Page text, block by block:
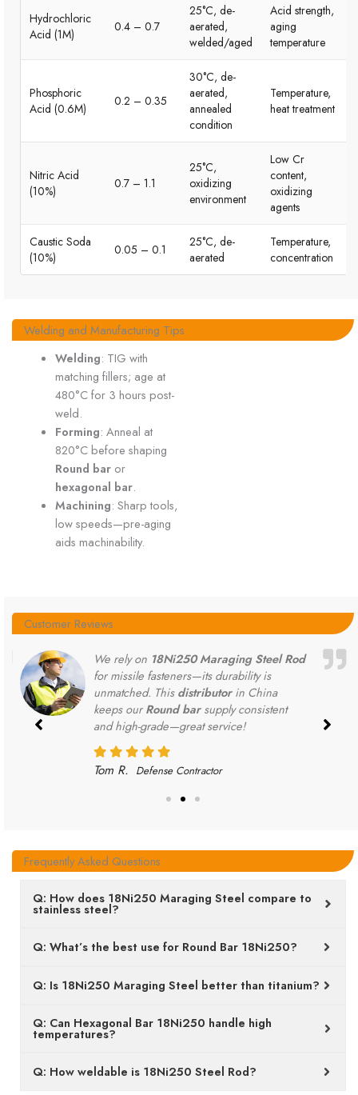
Hydrochloric
Acid (1M)
0.4 – 0.7
25°C, de-
aerated,
welded/aged
Acid strength,
aging
temperature
Phosphoric
Acid (0.6M)
0.2 – 0.35
30°C, de-
aerated,
annealed
condition
Temperature,
heat treatment
Nitric Acid
(10%)
0.7 – 1.1
25°C,
oxidizing
environment
Low Cr
content,
oxidizing
agents
Caustic Soda
(10%)
0.05 – 0.1
25°C, de-
aerated
Temperature,
concentration
Welding and Manufacturing Tips
Welding: TIG with
matching fillers; age at
480°C for 3 hours post-
weld.
Forming: Anneal at
820°C before shaping
Round baror
hexagonal bar.
Machining: Sharp tools,
low speeds—pre-aging
aids machinability.
Customer Reviews
We rely on 18Ni250 Maraging Steel Rod
for missile fasteners—its durability is
unmatched. Thisdistributorin China
keeps ourRound barsupply consistent
and high-grade—great service!
Tom R. Defense Contractor
Frequently Asked Questions
Q: How does 18Ni250 Maraging Steel compare to
stainless steel?
Q: What’s the best use for Round Bar 18Ni250?
Q: Is 18Ni250 Maraging Steel better than titanium?
Q: Can Hexagonal Bar 18Ni250 handle high
temperatures?
Q: How weldable is 18Ni250 Steel Rod?